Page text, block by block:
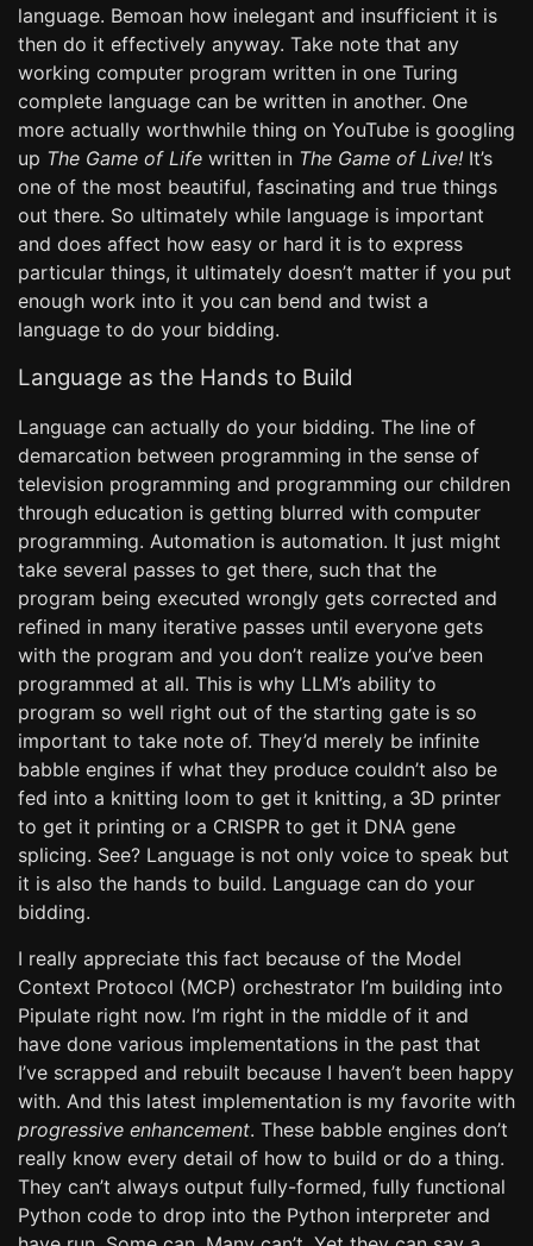
language. Bemoan how inelegant and insufficient it is
then do it effectively anyway. Take note that any
working computer program written in one Turing
complete language can be written in another. One
more actually worthwhile thing on YouTube is googling
up The Game of Life written in The Game of Live! It’s
one of the most beautiful, fascinating and true things
out there. So ultimately while language is important
and does affect how easy or hard it is to express
particular things, it ultimately doesn’t matter if you put
enough work into it you can bend and twist a
language to do your bidding.
Language as the Hands to Build
Language can actually do your bidding. The line of
demarcation between programming in the sense of
television programming and programming our children
through education is getting blurred with computer
programming. Automation is automation. It just might
take several passes to get there, such that the
program being executed wrongly gets corrected and
refined in many iterative passes until everyone gets
with the program and you don’t realize you’ve been
programmed at all. This is why LLM’s ability to
program so well right out of the starting gate is so
important to take note of. They’d merely be infinite
babble engines if what they produce couldn’t also be
fed into a knitting loom to get it knitting, a 3D printer
to get it printing or a CRISPR to get it DNA gene
splicing. See? Language is not only voice to speak but
it is also the hands to build. Language can do your
bidding.
I really appreciate this fact because of the Model
Context Protocol (MCP) orchestrator I’m building into
Pipulate right now. I’m right in the middle of it and
have done various implementations in the past that
I’ve scrapped and rebuilt because I haven’t been happy
with. And this latest implementation is my favorite with
progressive enhancement. These babble engines don’t
really know every detail of how to build or do a thing.
They can’t always output fully-formed, fully functional
Python code to drop into the Python interpreter and